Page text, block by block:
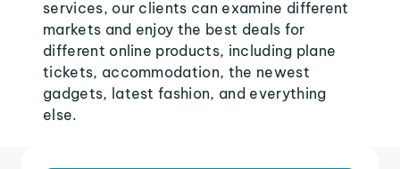
services, our clients can examine different
markets and enjoy the best deals for
different online products, including plane
tickets, accommodation, the newest
gadgets, latest fashion, and everything
else.